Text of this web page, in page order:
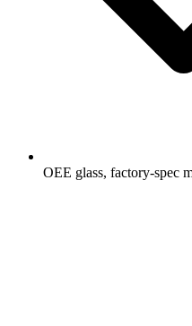
OEE glass, factory-spec